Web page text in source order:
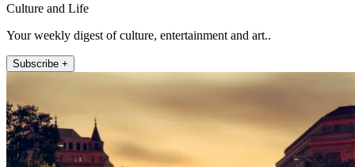
Culture and Life
Your weekly digest of culture, entertainment and art..
Subscribe +